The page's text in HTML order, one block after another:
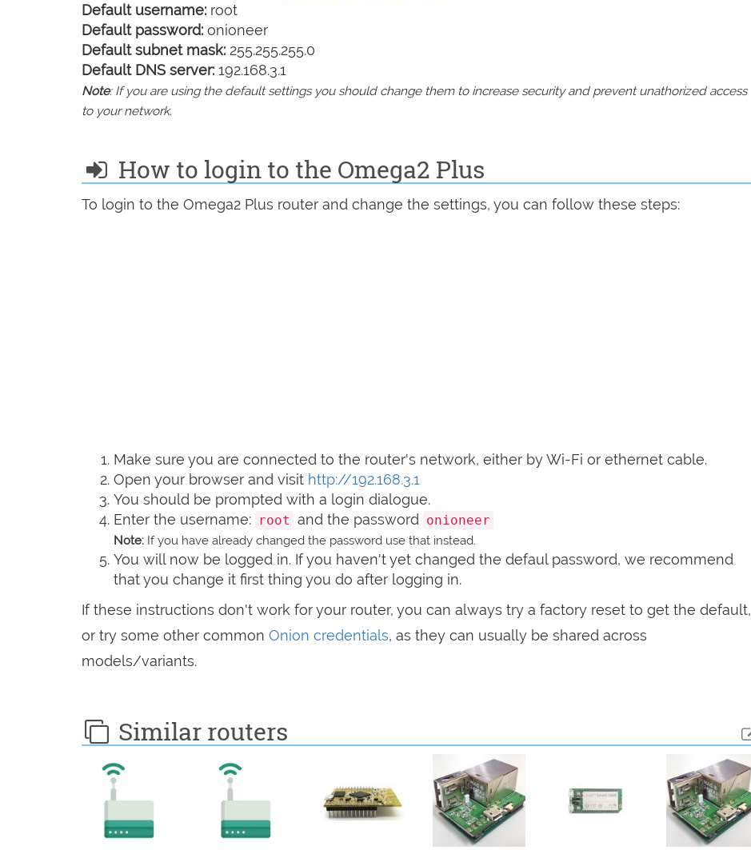
Default username: root
Default password: onioneer
Default subnet mask: 255.255.255.0
Default DNS server: 192.168.3.1
Note: If you are using the default settings you should change them to increase security and prevent unathorized access
to your network.
How to login to the Omega2 Plus
To login to the Omega2 Plus router and change the settings, you can follow these steps:
Make sure you are connected to the router's network, either by Wi-Fi or ethernet cable.
Open your browser and visit http://192.168.3.1
You should be prompted with a login dialogue.
Enter the username: root and the password onioneer
Note: If you have already changed the password use that instead.
You will now be logged in. If you haven't yet changed the defaul password, we recommend
that you change it first thing you do after logging in.
If these instructions don't work for your router, you can always try a factory reset to get the default,
or try some other common Onion credentials, as they can usually be shared across
models/variants.
Similar routers